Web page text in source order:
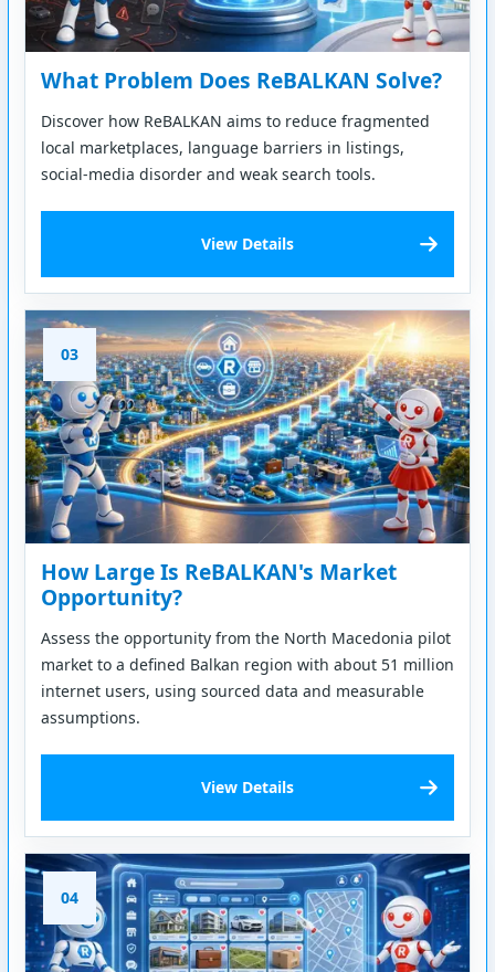
What Problem Does ReBALKAN Solve?
Discover how ReBALKAN aims to reduce fragmented
local marketplaces, language barriers in listings,
social-media disorder and weak search tools.
View Details
03
How Large Is ReBALKAN's Market
Opportunity?
Assess the opportunity from the North Macedonia pilot
market to a defined Balkan region with about 51 million
internet users, using sourced data and measurable
assumptions.
View Details
04